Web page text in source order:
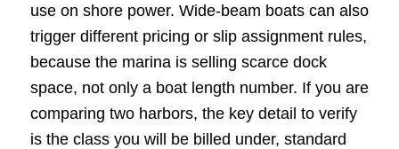
use on shore power. Wide-beam boats can also
trigger different pricing or slip assignment rules,
because the marina is selling scarce dock
space, not only a boat length number. If you are
comparing two harbors, the key detail to verify
is the class you will be billed under, standard